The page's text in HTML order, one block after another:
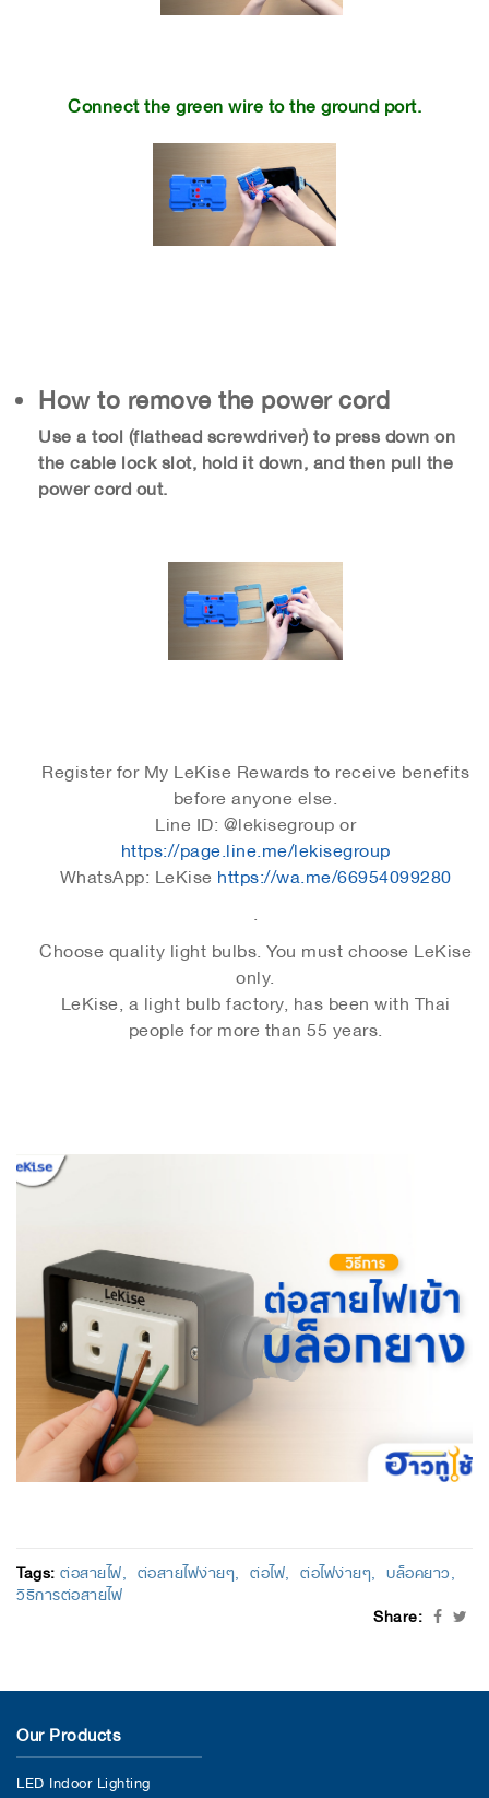
Connect the green wire to the ground port.
How to remove the power cord
Use a tool (flathead screwdriver) to press down on
the cable lock slot, hold it down, and then pull the
power cord out.
Register for My LeKise Rewards to receive benefits
before anyone else.
Line ID: @lekisegroup or
https://page.line.me/lekisegroup
WhatsApp: LeKisehttps://wa.me/66954099280
.
Choose quality light bulbs. You must choose LeKise
only.
LeKise, a light bulb factory, has been with Thai
people for more than 55 years.
Tags:ต่อสายไฟ ต่อสายไฟง่ายๆ ต่อไฟ ต่อไฟง่ายๆ บล็อคยาว
วิธีการต่อสายไฟ
Share:
Our Products
LED Indoor Lighting